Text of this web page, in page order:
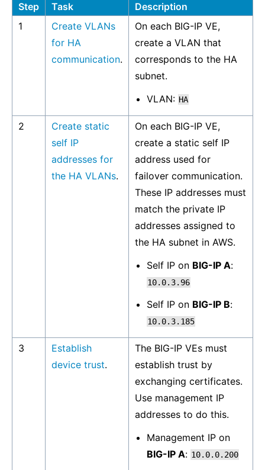
Step Task
Description
1
Create VLANs
for HA
communication.
On each BIG-IP VE,
create a VLAN that
corresponds to the HA
subnet.
VLAN: HA
2
Create static
self IP
addresses for
the HA VLANs.
On each BIG-IP VE,
create a static self IP
address used for
failover communication.
These IP addresses must
match the private IP
addresses assigned to
the HA subnet in AWS.
Self IP on BIG-IP A:
10.0.3.96
Self IP on BIG-IP B:
10.0.3.185
3
Establish
device trust.
The BIG-IP VEs must
establish trust by
exchanging certificates.
Use management IP
addresses to do this.
Management IP on
BIG-IP A: 10.0.0.200